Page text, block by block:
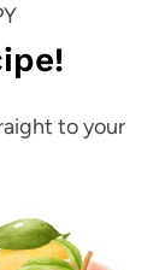
to your